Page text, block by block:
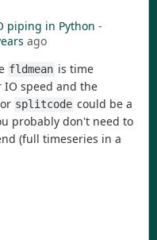
piping in Python -
ago
fldmean is time
speed and the
or splitcode could be a
probably don't need to
(full timeseries in a